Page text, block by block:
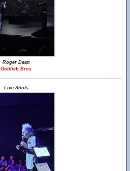
Roger Dean
Gottlieb Bros
Live Shots